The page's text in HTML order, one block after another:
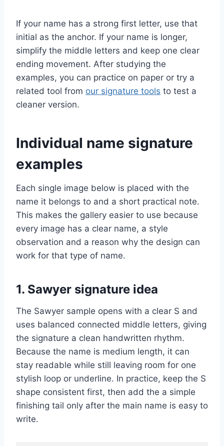
If your name has a strong first letter, use that
initial as the anchor. If your name is longer,
simplify the middle letters and keep one clear
ending movement. After studying the
examples, you can practice on paper or try a
related tool from our signature tools to test a
cleaner version.
Individual name signature
examples
Each single image below is placed with the
name it belongs to and a short practical note.
This makes the gallery easier to use because
every image has a clear name, a style
observation and a reason why the design can
work for that type of name.
1. Sawyer signature idea
The Sawyer sample opens with a clear S and
uses balanced connected middle letters, giving
the signature a clean handwritten rhythm.
Because the name is medium length, it can
stay readable while still leaving room for one
stylish loop or underline. In practice, keep the S
shape consistent first, then add the a simple
finishing tail only after the main name is easy to
write.